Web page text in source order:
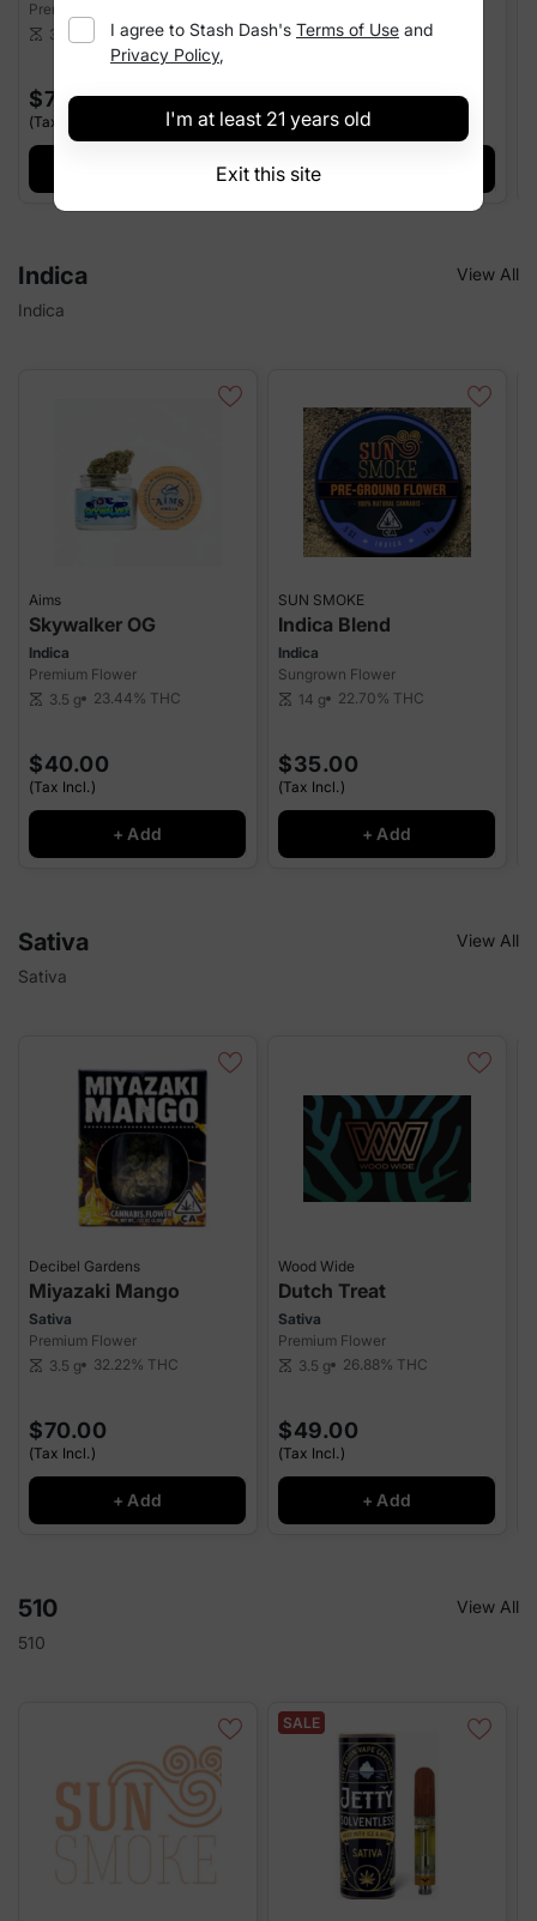
Premium Flower
scale 3.5 g 26.03% THC
$70.00
(Tax Incl.)
scale 3.5 g 25.98% THC
$70.00
(Tax Incl.)
Indica
View All
Indica
Aims
Skywalker OG
Indica
Premium Flower
scale 3.5 g 23.44% THC
$40.00
(Tax Incl.)
+ Add
SUN SMOKE
Indica Blend
Indica
Sungrown Flower
scale 14 g 22.70% THC
$35.00
(Tax Incl.)
+ Add
Sativa
View All
Sativa
Decibel Gardens
Miyazaki Mango
Sativa
Premium Flower
scale 3.5 g 32.22% THC
$70.00
(Tax Incl.)
+ Add
Wood Wide
Dutch Treat
Sativa
Premium Flower
scale 3.5 g 26.88% THC
$49.00
(Tax Incl.)
+ Add
510
View All
510
SALE
I agree to Stash Dash's Terms of Use and
Privacy Policy,
I'm at least 21 years old
Exit this site